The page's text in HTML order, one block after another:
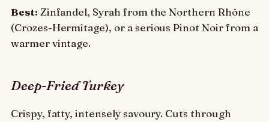
Best: Zinfandel, Syrah from the Northern Rhône
(Crozes-Hermitage), or a serious Pinot Noir from a
warmer vintage.
Deep-Fried Turkey
Crispy, fatty, intensely savoury. Cuts through